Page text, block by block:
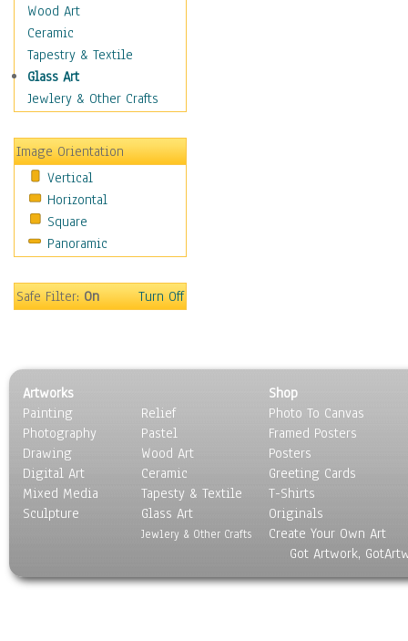
Comedy
Crime
Cult
Drama & Epic
Family
Horror
Mystery & Detective
Other Movies
Romance
Sci-Fi & Fantasy
Sports
Vintage
People
Places
Religion & Spirituality
Scenic / Landscapes
Seasons
Sport
Still Life
World Culture
Wood Art
Ceramic
Tapestry & Textile
Glass Art
Jewlery & Other Crafts
Image Orientation
Vertical
Horizontal
Square
Panoramic
Safe Filter:On Turn Off
Artworks
Painting
Photography
Drawing
Digital Art
Mixed Media
Sculpture
Relief
Pastel
Wood Art
Ceramic
Tapesty & Textile
Glass Art
Jewlery & Other Crafts
Shop
Photo To Canvas
Framed Posters
Posters
Greeting Cards
T-Shirts
Originals
Create Your Own Art
Got Artwork,